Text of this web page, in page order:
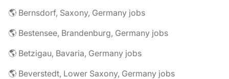
🌎 Bernsdorf, Saxony, Germany jobs
🌎 Bestensee, Brandenburg, Germany jobs
🌎 Betzigau, Bavaria, Germany jobs
🌎 Beverstedt, Lower Saxony, Germany jobs